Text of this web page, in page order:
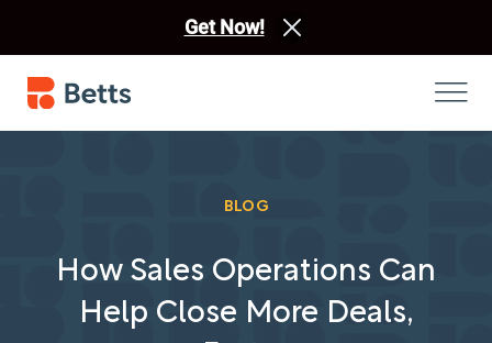
Get Now!
BLOG
How Sales Operations Can
Help Close More Deals,